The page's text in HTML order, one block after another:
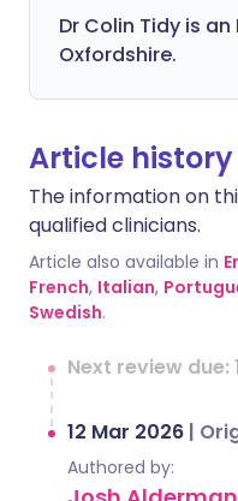
Dr Colin Tidy is
Oxfordshire.
Article history
The information on
qualified clinicians.
Article also available in
French, Italian,
Swedish.
Next review due:
12 Mar 2026 |
Authored by: